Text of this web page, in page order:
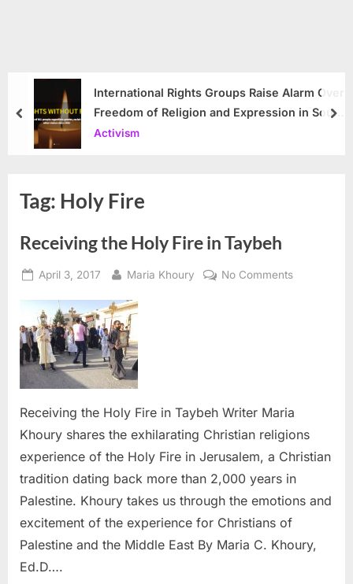
International Rights Groups Raise Alarm Over
Freedom of Religion and Expression in South
Korea
Activism
prev
Tag: Holy Fire
Receiving the Holy Fire in Taybeh
Posted
April 3, 2017 By
Maria Khoury No Commentson
Receiving the Holy Fire in Taybeh Writer Maria
Khoury shares the exhilarating Christian religions
experience of the Holy Fire in Jerusalem, a Christian
tradition dating back more than 2,000 years in
Palestine. Khoury takes us through the emotions and
excitement of the experience for Christians of
Palestine and the Middle East By Maria C. Khoury,
Ed.D….